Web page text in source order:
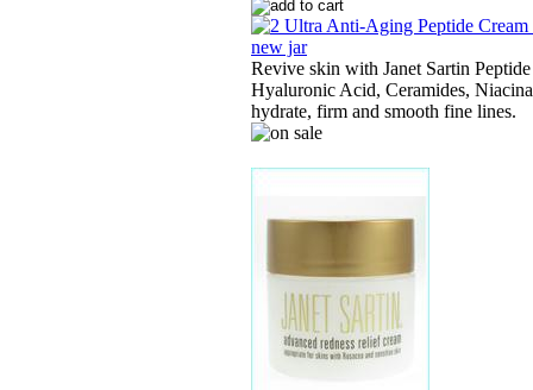
Revive skin with Janet Sartin
Hyaluronic Acid, Ceramides,
hydrate, firm and smooth fine lines.